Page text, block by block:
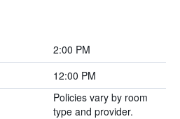
2:00 PM
12:00 PM
Policies vary by room
type and provider.